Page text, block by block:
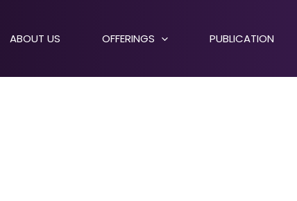
ABOUT US OFFERINGS PUBLICATION